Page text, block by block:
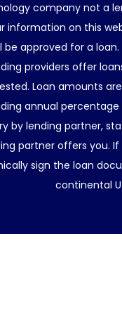
company not a
information on this
approved for a
providers offer
Loan amounts
annual
by lending partner,
partner offers you.
sign the loan
continental